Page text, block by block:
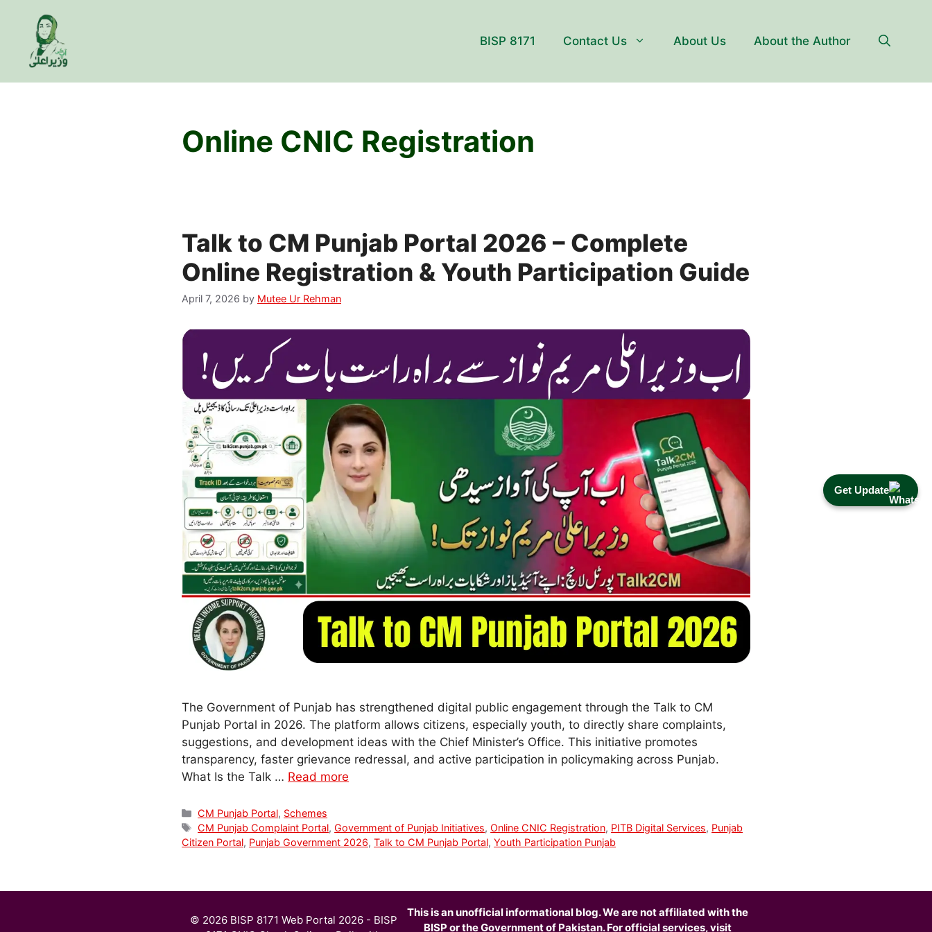
Get Update
content
BISP 8171 Contact Us About Us About the Author
Online CNIC Registration
Talk to CM Punjab Portal 2026 – Complete
Online Registration & Youth Participation Guide
April 7, 2026 by Mutee Ur Rehman
The Government of Punjab has strengthened digital public engagement through the Talk to CM
Punjab Portal in 2026. The platform allows citizens, especially youth, to directly share complaints,
suggestions, and development ideas with the Chief Minister’s Office. This initiative promotes
transparency, faster grievance redressal, and active participation in policymaking across Punjab.
What Is the Talk … Read more
Categories
CM Punjab Portal, Schemes
Tags
CM Punjab Complaint Portal,Government of Punjab Initiatives, Online CNIC Registration, PITB Digital Services, Punjab
Citizen Portal, Punjab Government 2026, Talk to CM Punjab Portal, Youth Participation Punjab
This is an unofficial informational blog. We are not affiliated with the
BISP or the Government of Pakistan. For official services, visit
© 2026 BISP 8171 Web Portal 2026 - BISP